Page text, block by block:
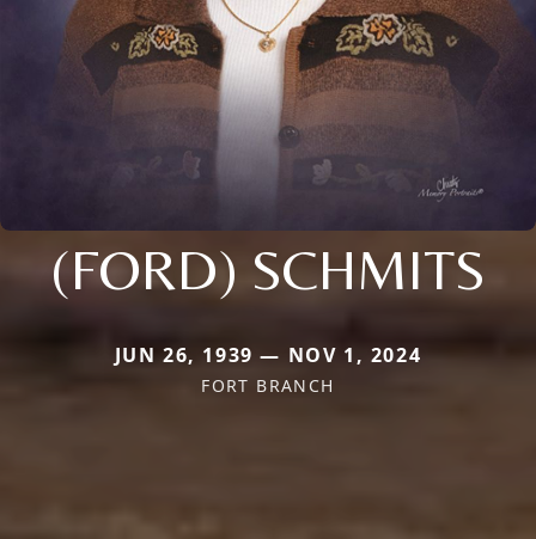
(FORD) SCHMITS
JUN 26, 1939 — NOV 1, 2024
FORT BRANCH